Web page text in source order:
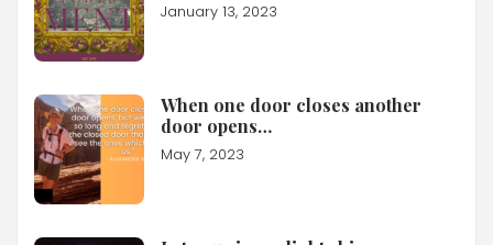
January 13, 2023
When one door closes another
door opens…
May 7, 2023